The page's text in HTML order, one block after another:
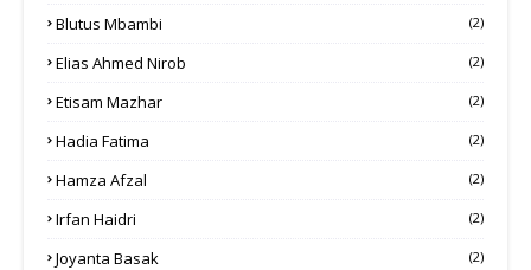
Blutus Mbambi (2)
Elias Ahmed Nirob (2)
Etisam Mazhar (2)
Hadia Fatima (2)
Hamza Afzal (2)
Irfan Haidri (2)
Joyanta Basak (2)